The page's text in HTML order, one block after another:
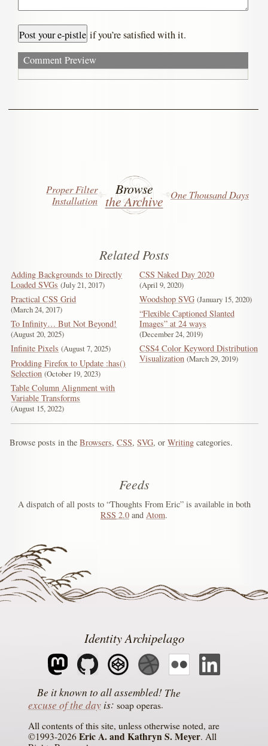
if you’re satisfied with it.
Comment Preview
Browse
the Archive
Proper Filter
Installation
One Thousand Days
Related Posts
Adding Backgrounds to Directly
Loaded SVGs July 21, 2017
Practical CSS Grid
March 24, 2017
To Infinity… But Not Beyond!
August 20, 2025
Infinite Pixels August 7, 2025
Prodding Firefox to Update :has()
Selection October 19, 2023
Table Column Alignment with
Variable Transforms
August 15, 2022
CSS Naked Day 2020
April 9, 2020
Woodshop SVG January 15, 2020
“Flexible Captioned Slanted
Images” at 24 ways
December 24, 2019
CSS4 Color Keyword Distribution
Visualization March 29, 2019
Browse posts in theBrowsers,CSS,SVG, orWriting categories.
Feeds
A dispatch of all posts to “Thoughts From Eric” is available in both
RSS 2.0 and Atom.
Identity Archipelago
The
excuse of the dayis soap operas
All contents of this site, unless otherwise noted, are
©1993-2026 Eric A. and Kathryn S. Meyer. All